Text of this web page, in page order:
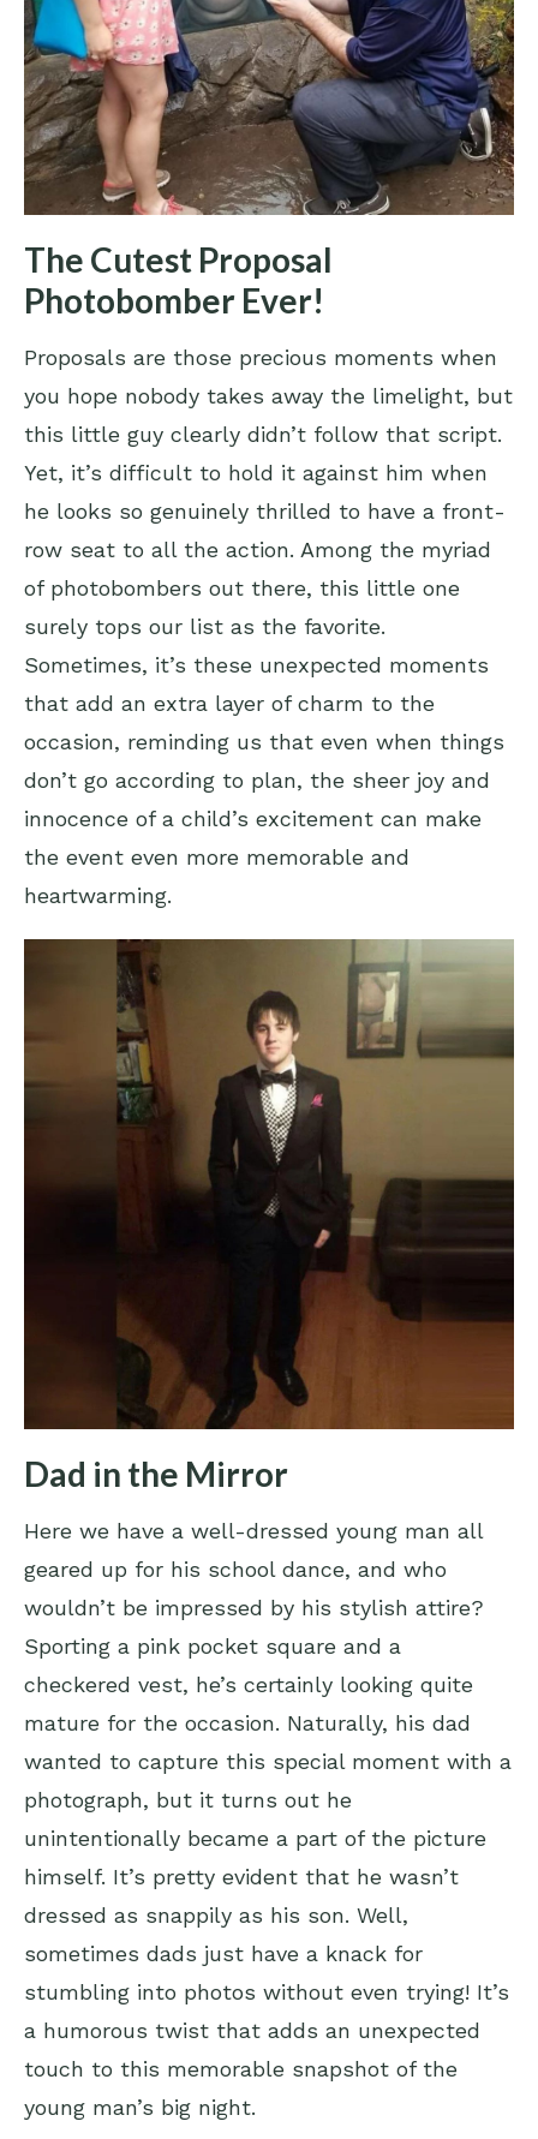
The Cutest Proposal
Photobomber Ever!
Proposals are those precious moments when
you hope nobody takes away the limelight, but
this little guy clearly didn’t follow that script.
Yet, it’s difficult to hold it against him when
he looks so genuinely thrilled to have a front-
row seat to all the action. Among the myriad
of photobombers out there, this little one
surely tops our list as the favorite.
Sometimes, it’s these unexpected moments
that add an extra layer of charm to the
occasion, reminding us that even when things
don’t go according to plan, the sheer joy and
innocence of a child’s excitement can make
the event even more memorable and
heartwarming.
Dad in the Mirror
Here we have a well-dressed young man all
geared up for his school dance, and who
wouldn’t be impressed by his stylish attire?
Sporting a pink pocket square and a
checkered vest, he’s certainly looking quite
mature for the occasion. Naturally, his dad
wanted to capture this special moment with a
photograph, but it turns out he
unintentionally became a part of the picture
himself. It’s pretty evident that he wasn’t
dressed as snappily as his son. Well,
sometimes dads just have a knack for
stumbling into photos without even trying! It’s
a humorous twist that adds an unexpected
touch to this memorable snapshot of the
young man’s big night.